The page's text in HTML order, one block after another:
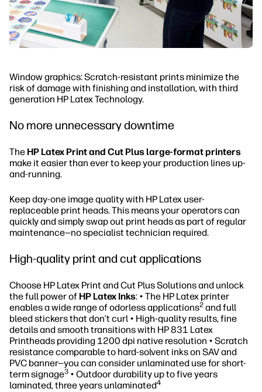
Window graphics: Scratch-resistant prints minimize the
risk of damage with finishing and installation, with third
generation HP Latex Technology.
No more unnecessary downtime
The HP Latex Print and Cut Plus large-format printers
make it easier than ever to keep your production lines up-
and-running.
Keep day-one image quality with HP Latex user-
replaceable print heads. This means your operators can
quickly and simply swap out print heads as part of regular
maintenance—no specialist technician required.
High-quality print and cut applications
Choose HP Latex Print and Cut Plus Solutions and unlock
the full power of HP Latex Inks: • The HP Latex printer
enables a wide range of odorless applications2 and full
bleed stickers that don’t curl • High-quality results, fine
details and smooth transitions with HP 831 Latex
Printheads providing 1200 dpi native resolution • Scratch
resistance comparable to hard-solvent inks on SAV and
PVC banner—you can consider unlaminated use for short-
term signage3 • Outdoor durability up to five years
laminated, three years unlaminated4